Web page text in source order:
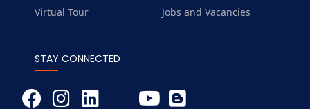
Virtual Tour
Jobs and Vacancies
STAY CONNECTED